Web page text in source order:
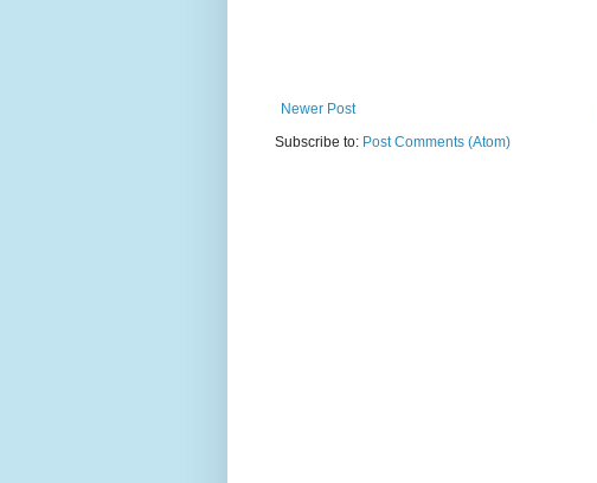
Newer Post
Subscribe to: Post Comments (Atom)